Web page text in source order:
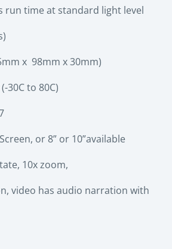
run time at standard light level
x 98mm x 30mm)
30C to 80C)
or 8” or 10”available
10x zoom,
video has audio narration with